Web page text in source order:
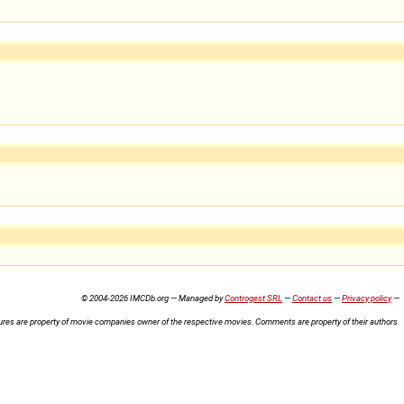
© 2004-2026 IMCDb.org — Managed byControgest SRL —Contact us—Privacy policy—
are property of movie companies owner of the respective movies. Comments are property of their authors.